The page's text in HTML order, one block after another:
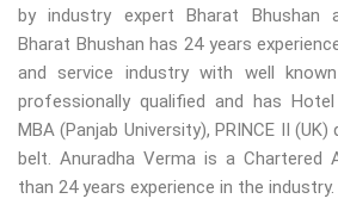
by industry expert Bharat Bhushan
Bharat Bhushan has 24 years
and service industry with well
professionally qualified and has Hotel
MBA (Panjab University), PRINCE II
belt. Anuradha Verma is a Chartered
than 24 years experience in the industry.